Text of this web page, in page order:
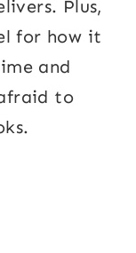
Plus,
for how it
and
to